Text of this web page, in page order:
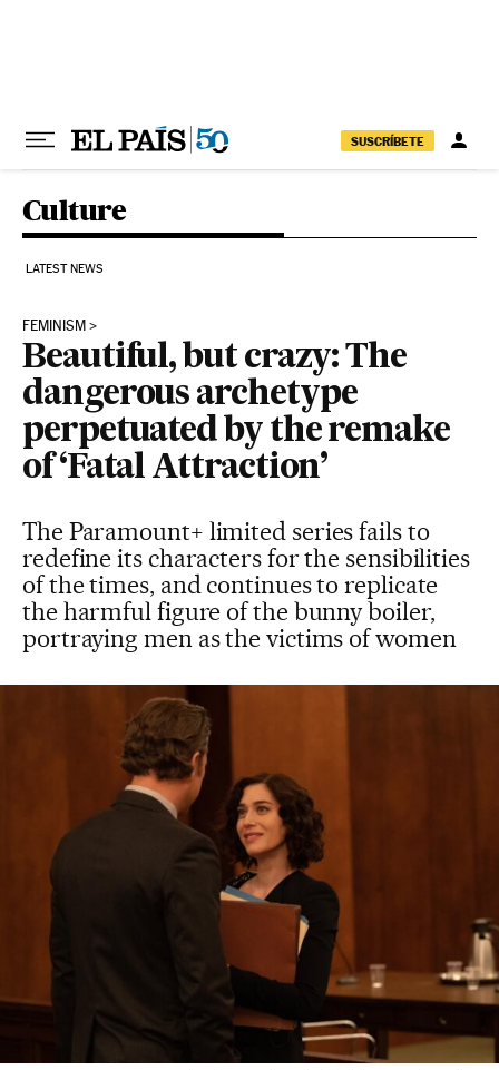
SUSCRÍBETE
Culture
LATEST NEWS
FEMINISM
Beautiful, but crazy: The
dangerous archetype
perpetuated by the remake
of ‘Fatal Attraction’
The Paramount+ limited series fails to
redefine its characters for the sensibilities
of the times, and continues to replicate
the harmful figure of the bunny boiler,
portraying men as the victims of women